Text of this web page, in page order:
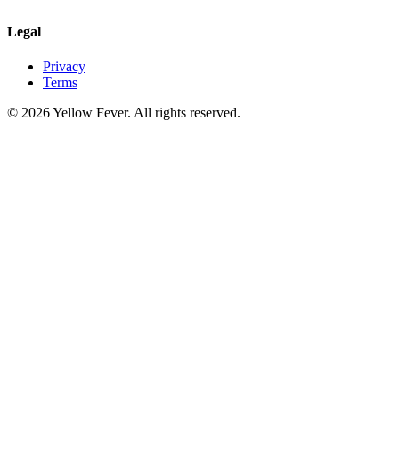
Legal
Privacy
Terms
© 2026 Yellow Fever. All rights reserved.